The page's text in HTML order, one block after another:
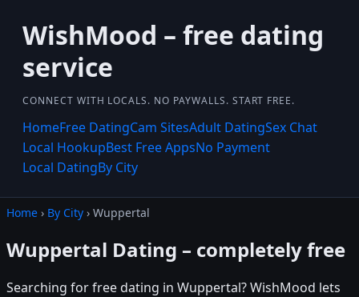
WishMood – free dating
service
CONNECT WITH LOCALS. NO PAYWALLS. START FREE.
HomeFree DatingCam SitesAdult DatingSex Chat
Local HookupBest Free AppsNo Payment
Local DatingBy City
Home › By City › Wuppertal
Wuppertal Dating – completely free
Searching for free dating in Wuppertal? WishMood lets